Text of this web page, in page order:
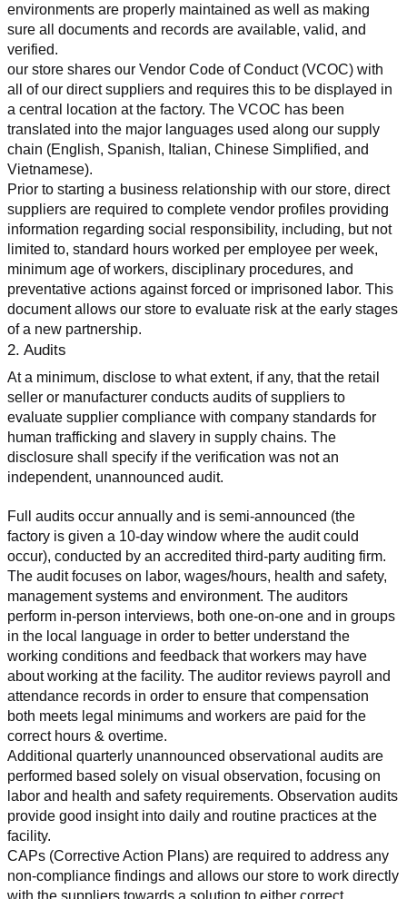
environments are properly maintained as well as making
sure all documents and records are available, valid, and
verified.
our store shares our Vendor Code of Conduct (VCOC) with
all of our direct suppliers and requires this to be displayed in
a central location at the factory. The VCOC has been
translated into the major languages used along our supply
chain (English, Spanish, Italian, Chinese Simplified, and
Vietnamese).
Prior to starting a business relationship with our store, direct
suppliers are required to complete vendor profiles providing
information regarding social responsibility, including, but not
limited to, standard hours worked per employee per week,
minimum age of workers, disciplinary procedures, and
preventative actions against forced or imprisoned labor. This
document allows our store to evaluate risk at the early stages
of a new partnership.
2. Audits
At a minimum, disclose to what extent, if any, that the retail
seller or manufacturer conducts audits of suppliers to
evaluate supplier compliance with company standards for
human trafficking and slavery in supply chains. The
disclosure shall specify if the verification was not an
independent, unannounced audit.
Full audits occur annually and is semi-announced (the
factory is given a 10-day window where the audit could
occur), conducted by an accredited third-party auditing firm.
The audit focuses on labor, wages/hours, health and safety,
management systems and environment. The auditors
perform in-person interviews, both one-on-one and in groups
in the local language in order to better understand the
working conditions and feedback that workers may have
about working at the facility. The auditor reviews payroll and
attendance records in order to ensure that compensation
both meets legal minimums and workers are paid for the
correct hours & overtime.
Additional quarterly unannounced observational audits are
performed based solely on visual observation, focusing on
labor and health and safety requirements. Observation audits
provide good insight into daily and routine practices at the
facility.
CAPs (Corrective Action Plans) are required to address any
non-compliance findings and allows our store to work directly
with the suppliers towards a solution to either correct,